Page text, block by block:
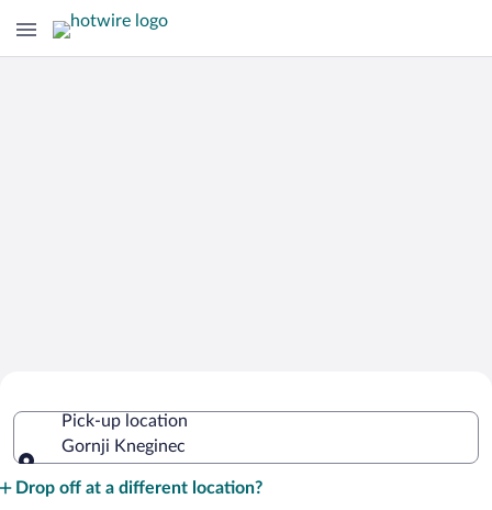
KneginecPick-up location
Gornji Kneginec
Drop off at a different location?